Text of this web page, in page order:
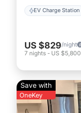
EV Charge Station
US $829/night
7 nights - US $5,800
Save with
OneKey